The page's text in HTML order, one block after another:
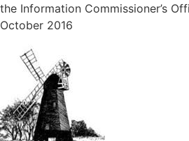
the Information Commissioner’s
October 2016